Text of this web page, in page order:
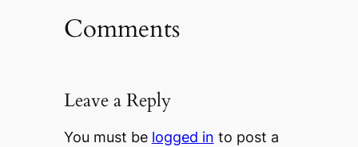
Comments
Leave a Reply
You must be logged in to post a